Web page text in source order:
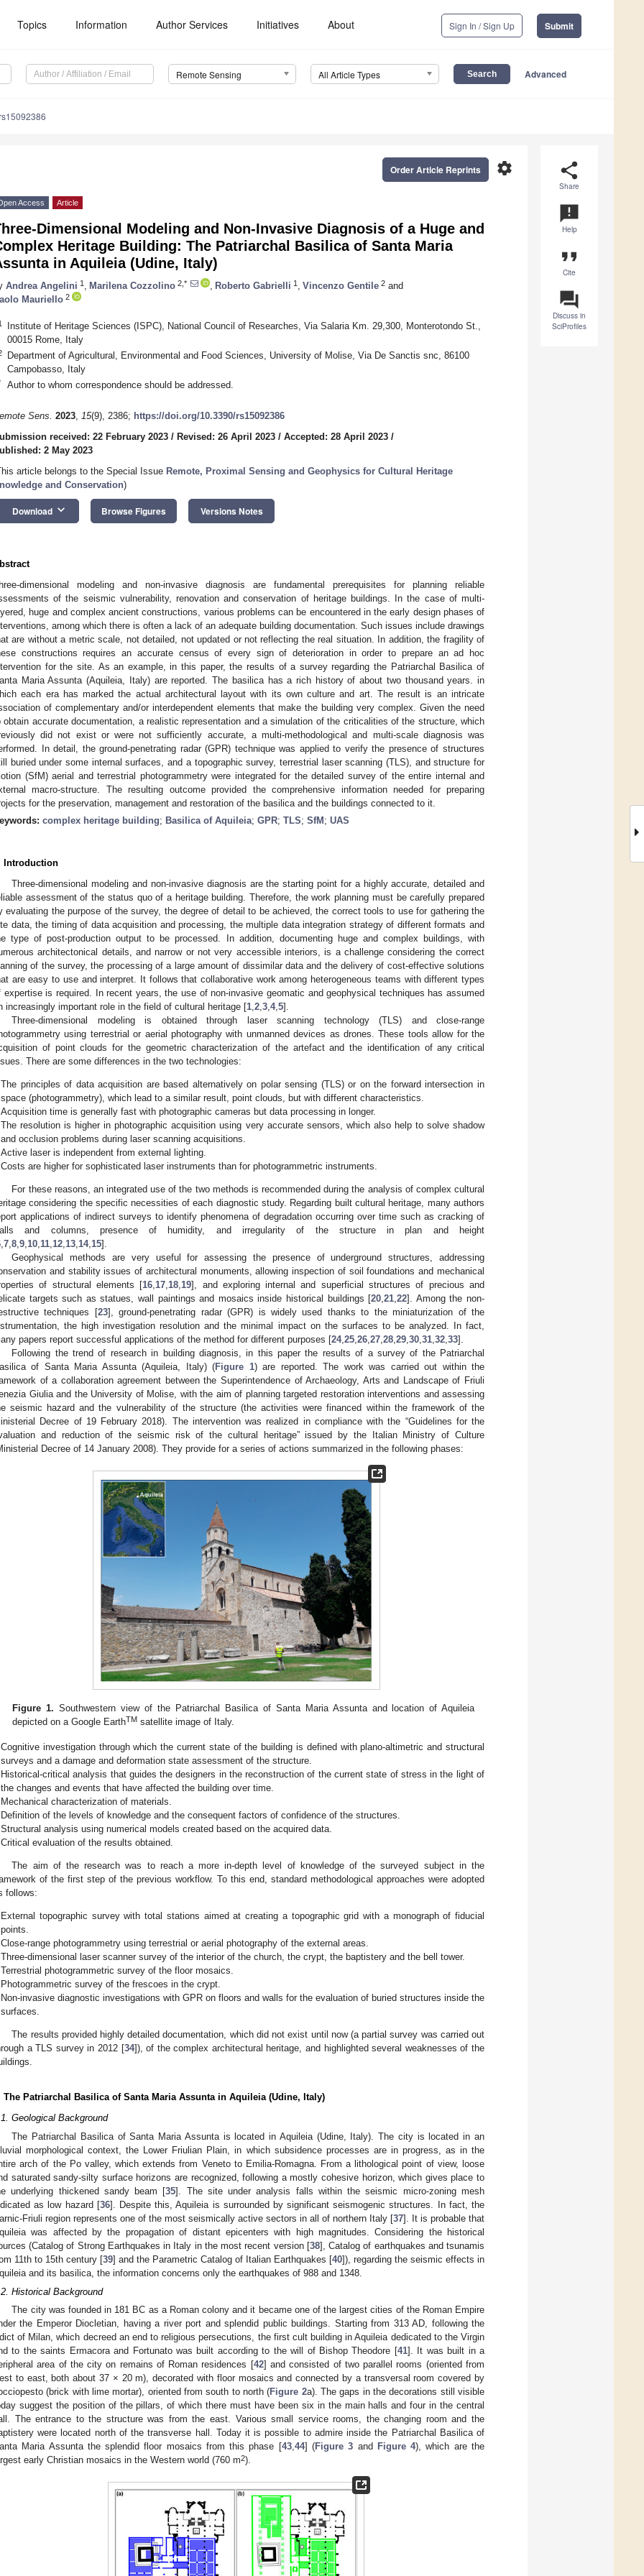
Topics Information Author Services Initiatives About Sign In / Sign Up Submit
Remote Sensing All Article Types Advanced
share
Share
announcement
Help
format_quote
Cite
question_answer
Discuss in
SciProfiles
settings
Order Article Reprints
Access Article
Dimensional Modeling and Non-Invasive Diagnosis of a Huge and
Heritage Building: The Patriarchal Basilica of Santa Maria
in Aquileia (Udine, Italy)
Andrea Angelini 1 Marilena Cozzolino 2,* Roberto Gabrielli 1 Vincenzo Gentile 2 and
Mauriello 2
Institute of Heritage Sciences (ISPC), National Council of Researches, Via Salaria Km. 29,300, Monterotondo St.,
00015 Rome, Italy
Department of Agricultural, Environmental and Food Sciences, University of Molise, Via De Sanctis snc, 86100
Campobasso, Italy
Author to whom correspondence should be addressed.
Sens. 2023, 15(9), 2386; https://doi.org/10.3390/rs15092386
received: 22 February 2023 / Revised: 26 April 2023 / Accepted: 28 April 2023 /
2 May 2023
article belongs to the Special Issue Remote, Proximal Sensing and Geophysics for Cultural Heritage
and Conservation)
Download keyboard_arrow_down Browse Figures Versions Notes
dimensional modeling and non-invasive diagnosis are fundamental prerequisites for planning reliable
of the seismic vulnerability, renovation and conservation of heritage buildings. In the case of multi-
huge and complex ancient constructions, various problems can be encountered in the early design phases of
among which there is often a lack of an adequate building documentation. Such issues include drawings
are without a metric scale, not detailed, not updated or not reflecting the real situation. In addition, the fragility of
constructions requires an accurate census of every sign of deterioration in order to prepare an ad hoc
for the site. As an example, in this paper, the results of a survey regarding the Patriarchal Basilica of
Maria Assunta (Aquileia, Italy) are reported. The basilica has a rich history of about two thousand years. in
each era has marked the actual architectural layout with its own culture and art. The result is an intricate
of complementary and/or interdependent elements that make the building very complex. Given the need
obtain accurate documentation, a realistic representation and a simulation of the criticalities of the structure, which
did not exist or were not sufficiently accurate, a multi-methodological and multi-scale diagnosis was
In detail, the ground-penetrating radar (GPR) technique was applied to verify the presence of structures
buried under some internal surfaces, and a topographic survey, terrestrial laser scanning (TLS), and structure for
(SfM) aerial and terrestrial photogrammetry were integrated for the detailed survey of the entire internal and
macro-structure. The resulting outcome provided the comprehensive information needed for preparing
for the preservation, management and restoration of the basilica and the buildings connected to it.
complex heritage building; Basilica of Aquileia; GPR; TLS; SfM ; UAS
Introduction
Three-dimensional modeling and non-invasive diagnosis are the starting point for a highly accurate, detailed and
assessment of the status quo of a heritage building. Therefore, the work planning must be carefully prepared
evaluating the purpose of the survey, the degree of detail to be achieved, the correct tools to use for gathering the
data, the timing of data acquisition and processing, the multiple data integration strategy of different formats and
type of post-production output to be processed. In addition, documenting huge and complex buildings, with
architectonical details, and narrow or not very accessible interiors, is a challenge considering the correct
of the survey, the processing of a large amount of dissimilar data and the delivery of cost-effective solutions
are easy to use and interpret. It follows that collaborative work among heterogeneous teams with different types
expertise is required. In recent years, the use of non-invasive geomatic and geophysical techniques has assumed
increasingly important role in the field of cultural heritage [1 2 3 4, 5].
Three-dimensional modeling is obtained through laser scanning technology (TLS) and close-range
using terrestrial or aerial photography with unmanned devices as drones. These tools allow for the
of point clouds for the geometric characterization of the artefact and the identification of any critical
There are some differences in the two technologies:
The principles of data acquisition are based alternatively on polar sensing (TLS) or on the forward intersection in
space (photogrammetry), which lead to a similar result, point clouds, but with different characteristics.
Acquisition time is generally fast with photographic cameras but data processing in longer.
The resolution is higher in photographic acquisition using very accurate sensors, which also help to solve shadow
and occlusion problems during laser scanning acquisitions.
Active laser is independent from external lighting.
Costs are higher for sophisticated laser instruments than for photogrammetric instruments.
For these reasons, an integrated use of the two methods is recommended during the analysis of complex cultural
considering the specific necessities of each diagnostic study. Regarding built cultural heritage, many authors
applications of indirect surveys to identify phenomena of degradation occurring over time such as cracking of
and columns, presence of humidity, and irregularity of the structure in plan and height
,7,8,9,10,11,12,13,14,15].
Geophysical methods are very useful for assessing the presence of underground structures, addressing
and stability issues of architectural monuments, allowing inspection of soil foundations and mechanical
of structural elements [16,17,18,19], and exploring internal and superficial structures of precious and
targets such as statues, wall paintings and mosaics inside historical buildings [20,21,22]. Among the non-
techniques [23], ground-penetrating radar (GPR) is widely used thanks to the miniaturization of the
the high investigation resolution and the minimal impact on the surfaces to be analyzed. In fact,
papers report successful applications of the method for different purposes [24,25,26,27,28,29,30,31,32,33].
Following the trend of research in building diagnosis, in this paper the results of a survey of the Patriarchal
of Santa Maria Assunta (Aquileia, Italy) (Figure 1) are reported. The work was carried out within the
of a collaboration agreement between the Superintendence of Archaeology, Arts and Landscape of Friuli
Giulia and the University of Molise, with the aim of planning targeted restoration interventions and assessing
seismic hazard and the vulnerability of the structure (the activities were financed within the framework of the
Decree of 19 February 2018). The intervention was realized in compliance with the “Guidelines for the
and reduction of the seismic risk of the cultural heritage” issued by the Italian Ministry of Culture
Decree of 14 January 2008). They provide for a series of actions summarized in the following phases:
Figure 1. Southwestern view of the Patriarchal Basilica of Santa Maria Assunta and location of Aquileia
depicted on a Google EarthTM satellite image of Italy.
Cognitive investigation through which the current state of the building is defined with plano-altimetric and structural
surveys and a damage and deformation state assessment of the structure.
Historical-critical analysis that guides the designers in the reconstruction of the current state of stress in the light of
the changes and events that have affected the building over time.
Mechanical characterization of materials.
Definition of the levels of knowledge and the consequent factors of confidence of the structures.
Structural analysis using numerical models created based on the acquired data.
Critical evaluation of the results obtained.
The aim of the research was to reach a more in-depth level of knowledge of the surveyed subject in the
of the first step of the previous workflow. To this end, standard methodological approaches were adopted
follows:
External topographic survey with total stations aimed at creating a topographic grid with a monograph of fiducial
points.
Close-range photogrammetry using terrestrial or aerial photography of the external areas.
Three-dimensional laser scanner survey of the interior of the church, the crypt, the baptistery and the bell tower.
Terrestrial photogrammetric survey of the floor mosaics.
Photogrammetric survey of the frescoes in the crypt.
Non-invasive diagnostic investigations with GPR on floors and walls for the evaluation of buried structures inside the
surfaces.
The results provided highly detailed documentation, which did not exist until now (a partial survey was carried out
a TLS survey in 2012 [34]), of the complex architectural heritage, and highlighted several weaknesses of the
The Patriarchal Basilica of Santa Maria Assunta in Aquileia (Udine, Italy)
Geological Background
The Patriarchal Basilica of Santa Maria Assunta is located in Aquileia (Udine, Italy). The city is located in an
morphological context, the Lower Friulian Plain, in which subsidence processes are in progress, as in the
arch of the Po valley, which extends from Veneto to Emilia-Romagna. From a lithological point of view, loose
saturated sandy-silty surface horizons are recognized, following a mostly cohesive horizon, which gives place to
underlying thickened sandy beam [35]. The site under analysis falls within the seismic micro-zoning mesh
as low hazard [36]. Despite this, Aquileia is surrounded by significant seismogenic structures. In fact, the
Friuli region represents one of the most seismically active sectors in all of northern Italy [37]. It is probable that
was affected by the propagation of distant epicenters with high magnitudes. Considering the historical
(Catalog of Strong Earthquakes in Italy in the most recent version [38], Catalog of earthquakes and tsunamis
11th to 15th century [39] and the Parametric Catalog of Italian Earthquakes [40]), regarding the seismic effects in
and its basilica, the information concerns only the earthquakes of 988 and 1348.
Historical Background
The city was founded in 181 BC as a Roman colony and it became one of the largest cities of the Roman Empire
the Emperor Diocletian, having a river port and splendid public buildings. Starting from 313 AD, following the
of Milan, which decreed an end to religious persecutions, the first cult building in Aquileia dedicated to the Virgin
to the saints Ermacora and Fortunato was built according to the will of Bishop Theodore [41]. It was built in a
area of the city on remains of Roman residences [42] and consisted of two parallel rooms (oriented from
to east, both about 37 × 20 m), decorated with floor mosaics and connected by a transversal room covered by
(brick with lime mortar), oriented from south to north (Figure 2a). The gaps in the decorations still visible
suggest the position of the pillars, of which there must have been six in the main halls and four in the central
The entrance to the structure was from the east. Various small service rooms, the changing room and the
were located north of the transverse hall. Today it is possible to admire inside the Patriarchal Basilica of
Maria Assunta the splendid floor mosaics from this phase [43,44] (Figure 3 and Figure 4), which are the
early Christian mosaics in the Western world (760 m2).